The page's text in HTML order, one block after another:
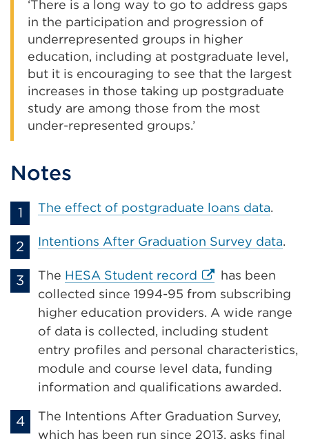
‘There is a long way to go to address gaps
in the participation and progression of
underrepresented groups in higher
education, including at postgraduate level,
but it is encouraging to see that the largest
increases in those taking up postgraduate
study are among those from the most
under-represented groups.’
Notes
The effect of postgraduate loans data.
Intentions After Graduation Survey data.
The HESA Student record External
link
(Opens
in
a
new
tab
window)
has been
collected since 1994-95 from subscribing
higher education providers. A wide range
of data is collected, including student
entry profiles and personal characteristics,
module and course level data, funding
information and qualifications awarded.
The Intentions After Graduation Survey,
which has been run since 2013, asks final